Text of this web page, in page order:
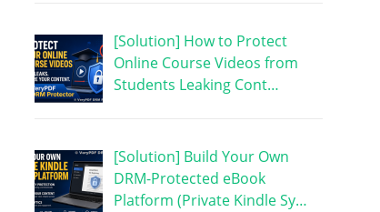
[Solution] How to Protect
Online Course Videos from
Students Leaking Cont…
[Solution] Build Your Own
DRM-Protected eBook
Platform (Private Kindle Sy…